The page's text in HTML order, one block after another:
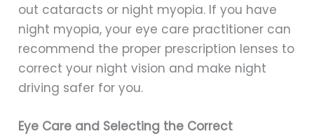
out cataracts or night myopia. If you have
night myopia, your eye care practitioner can
recommend the proper prescription lenses to
correct your night vision and make night
driving safer for you.
Eye Care and Selecting the Correct